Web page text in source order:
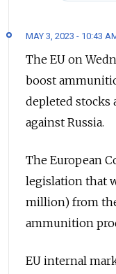
MAY 3, 2023 - 10:43
The EU on
boost
depleted stocks
against Russia.
The European
legislation that
million) from
ammunition
EU internal